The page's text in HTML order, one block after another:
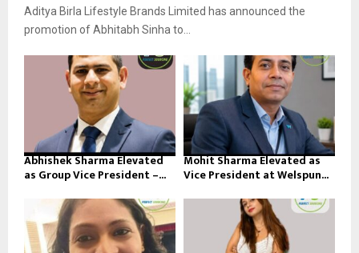
Aditya Birla Lifestyle Brands Limited has announced the
promotion of Abhitabh Sinha to...
Abhishek Sharma Elevated
as Group Vice President –...
Mohit Sharma Elevated as
Vice President at Welspun...